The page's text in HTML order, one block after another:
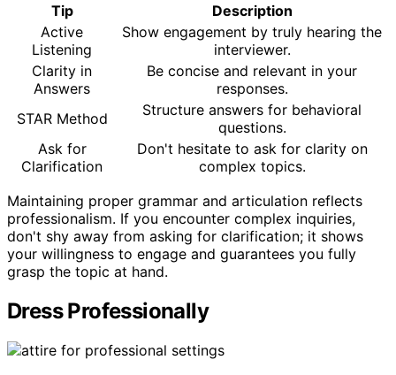
Tip
Description
Active
Listening
Show engagement by truly hearing the
interviewer.
Clarity in
Answers
Be concise and relevant in your
responses.
STAR Method
Structure answers for behavioral
questions.
Ask for
Clarification
Don't hesitate to ask for clarity on
complex topics.
Maintaining proper grammar and articulation reflects
professionalism. If you encounter complex inquiries,
don't shy away from asking for clarification; it shows
your willingness to engage and guarantees you fully
grasp the topic at hand.
Dress Professionally